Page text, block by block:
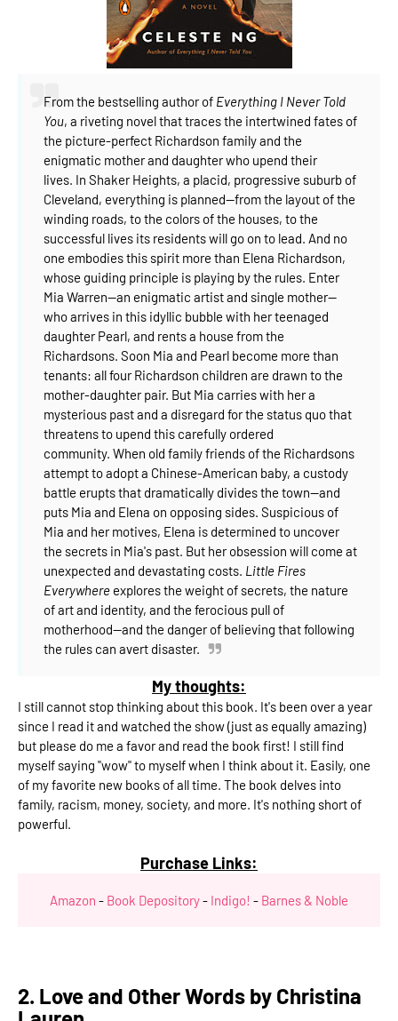
From the bestselling author of Everything I Never Told
You, a riveting novel that traces the intertwined fates of
the picture-perfect Richardson family and the
enigmatic mother and daughter who upend their
lives. In Shaker Heights, a placid, progressive suburb of
Cleveland, everything is planned--from the layout of the
winding roads, to the colors of the houses, to the
successful lives its residents will go on to lead. And no
one embodies this spirit more than Elena Richardson,
whose guiding principle is playing by the rules. Enter
Mia Warren--an enigmatic artist and single mother--
who arrives in this idyllic bubble with her teenaged
daughter Pearl, and rents a house from the
Richardsons. Soon Mia and Pearl become more than
tenants: all four Richardson children are drawn to the
mother-daughter pair. But Mia carries with her a
mysterious past and a disregard for the status quo that
threatens to upend this carefully ordered
community. When old family friends of the Richardsons
attempt to adopt a Chinese-American baby, a custody
battle erupts that dramatically divides the town--and
puts Mia and Elena on opposing sides. Suspicious of
Mia and her motives, Elena is determined to uncover
the secrets in Mia's past. But her obsession will come at
unexpected and devastating costs. Little Fires
Everywhere explores the weight of secrets, the nature
of art and identity, and the ferocious pull of
motherhood--and the danger of believing that following
the rules can avert disaster.
My thoughts:
I still cannot stop thinking about this book. It's been over a year
since I read it and watched the show (just as equally amazing)
but please do me a favor and read the book first! I still find
myself saying "wow" to myself when I think about it. Easily, one
of my favorite new books of all time. The book delves into
family, racism, money, society, and more. It's nothing short of
powerful.
Purchase Links:
Amazon - Book Depository- Indigo! - Barnes & Noble
2. Love and Other Words by Christina